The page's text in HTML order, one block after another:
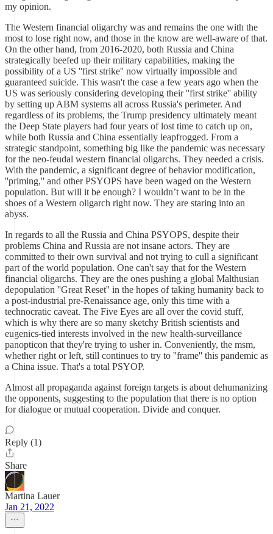
my opinion.
The Western financial oligarchy was and remains the one with the
most to lose right now, and those in the know are well-aware of that.
On the other hand, from 2016-2020, both Russia and China
strategically beefed up their military capabilities, making the
possibility of a US ''first strike'' now virtually impossible and
guaranteed suicide. This wasn't the case a few years ago when the
US was seriously considering developing their ''first strike'' ability
by setting up ABM systems all across Russia's perimeter. And
regardless of its problems, the Trump presidency ultimately meant
the Deep State players had four years of lost time to catch up on,
while both Russia and China essentially leapfrogged. From a
strategic standpoint, something big like the pandemic was necessary
for the neo-feudal western financial oligarchs. They needed a crisis.
With the pandemic, a significant degree of behavior modification,
''priming,'' and other PSYOPS have been waged on the Western
population. But will it be enough? I wouldn’t want to be in the
shoes of a Western oligarch right now. They are staring into an
abyss.
In regards to all the Russia and China PSYOPS, despite their
problems China and Russia are not insane actors. They are
committed to their own survival and not trying to cull a significant
part of the world population. One can't say that for the Western
financial oligarchs. They are the ones pushing a global Malthusian
depopulation ''Great Reset'' in the hopes of taking humanity back to
a post-industrial pre-Renaissance age, only this time with a
technocratic caveat. The Five Eyes are all over the covid stuff,
which is why there are so many sketchy British scientists and
eugenics-tied interests involved in the new health-surveillance
panopticon that they're trying to usher in. Conveniently, the msm,
whether right or left, still continues to try to ''frame'' this pandemic as
a China issue. That's a total PSYOP.
Almost all propaganda against foreign targets is about dehumanizing
the opponents, suggesting to the population that there is no option
for dialogue or mutual cooperation. Divide and conquer.
Reply (1)
Share
Martina Lauer
Jan 21, 2022